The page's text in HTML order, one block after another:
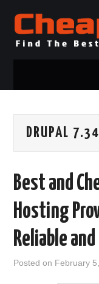
.NET MVC HOSTING
WINDOWS CLOUD
WINDOWS
ADVERTISING INFO
DRUPAL
Best and
Hosting
Reliable
Posted on February